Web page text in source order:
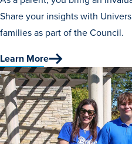
Program Finder
Campus Life
Campus
Campus Life Overview
Share your insights with
families as part of the Council.
Learn More